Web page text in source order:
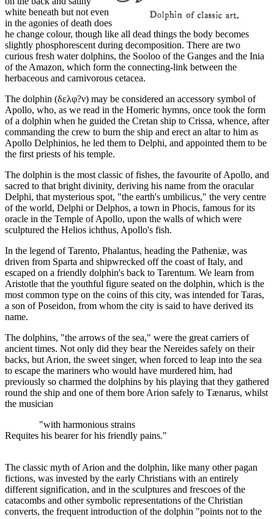
white beneath but not even
in the agonies of death does
he change colour, though like all dead things the body becomes
slightly phosphorescent during decomposition. There are two
curious fresh water dolphins, the Sooloo of the Ganges and the Inia
of the Amazon, which form the connecting-link between the
herbaceous and carnivorous cetacea.
The dolphin (δελφ?ν) may be considered an accessory symbol of
Apollo, who, as we read in the Homeric hymns, once took the form
of a dolphin when he guided the Cretan ship to Crissa, whence, after
commanding the crew to burn the ship and erect an altar to him as
Apollo Delphinios, he led them to Delphi, and appointed them to be
the first priests of his temple.
The dolphin is the most classic of fishes, the favourite of Apollo, and
sacred to that bright divinity, deriving his name from the oracular
Delphi, that mysterious spot, "the earth's umbilicus," the very centre
of the world, Delphi or Delphos, a town in Phocis, famous for its
oracle in the Temple of Apollo, upon the walls of which were
sculptured the Helios ichthus, Apollo's fish.
In the legend of Tarento, Phalantus, heading the Patheniæ, was
driven from Sparta and shipwrecked off the coast of Italy, and
escaped on a friendly dolphin's back to Tarentum. We learn from
Aristotle that the youthful figure seated on the dolphin, which is the
most common type on the coins of this city, was intended for Taras,
a son of Poseidon, from whom the city is said to have derived its
name.
The dolphins, "the arrows of the sea," were the great carriers of
ancient times. Not only did they bear the Nereides safely on their
backs, but Arion, the sweet singer, when forced to leap into the sea
to escape the mariners who would have murdered him, had
previously so charmed the dolphins by his playing that they gathered
round the ship and one of them bore Arion safely to Tænarus, whilst
the musician
"with harmonious strains
Requites his bearer for his friendly pains."
The classic myth of Arion and the dolphin, like many other pagan
fictions, was invested by the early Christians with an entirely
different signification, and in the sculptures and frescoes of the
catacombs and other symbolic representations of the Christian
converts, the frequent introduction of the dolphin "points not to the